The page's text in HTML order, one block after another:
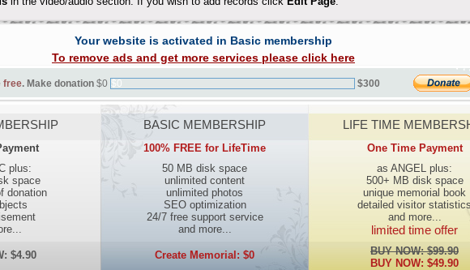
Your website is activated in Basic membership
To remove ads and get more services please click here
free. Make donation $0 $0 $300
plus:
space
donation
$4.90
BASIC MEMBERSHIP
100% FREE for LifeTime
50 MB disk space
unlimited content
unlimited photos
SEO optimization
24/7 free support service
and more...
Create Memorial: $0
LIFE TIME
One Time Payment
as ANGEL plus:
500+ MB disk space
unique memorial book
detailed visitor statistics
and more...
limited time offer
BUY NOW: $99.90
BUY NOW: $49.90